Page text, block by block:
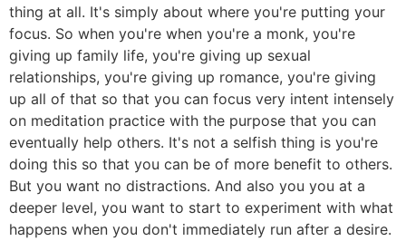
thing at all. It's simply about where you're putting your
focus. So when you're when you're a monk, you're
giving up family life, you're giving up sexual
relationships, you're giving up romance, you're giving
up all of that so that you can focus very intent intensely
on meditation practice with the purpose that you can
eventually help others. It's not a selfish thing is you're
doing this so that you can be of more benefit to others.
But you want no distractions. And also you you at a
deeper level, you want to start to experiment with what
happens when you don't immediately run after a desire.